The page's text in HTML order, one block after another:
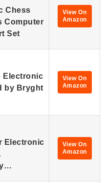
Chess
Computer
Set
View On
Amazon
Electronic
by Bryght
View On
Amazon
Electronic
View On
Amazon